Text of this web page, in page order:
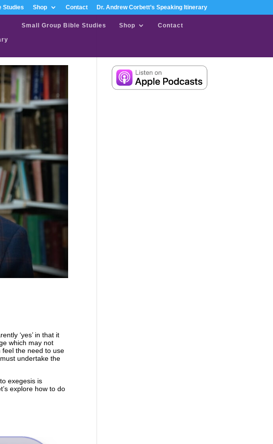
Studies Shop Contact Dr. Andrew Corbett’s Speaking Itinerary
Small Group Bible Studies Shop Contact
‘yes’ in that it
which may not
feel the need to use
undertake the
exegesis is
explore how to do